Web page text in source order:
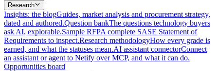
Research
Insights: the blogGuides, market analysis and procurement strategy,
dated and authored.Question bankThe questions technology buyers
ask AI, explorable.Sample RFPA complete SASE Statement of
Requirements to inspect.Research methodologyHow every grade is
earned, and what the statuses mean.AI assistant connectorConnect
an assistant or agent to Netify over MCP, and what it can do.
Opportunities board